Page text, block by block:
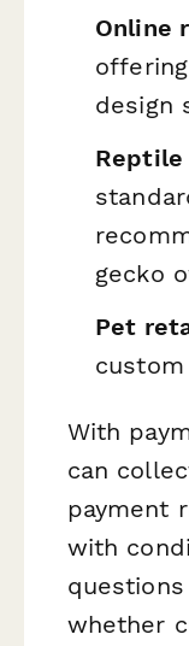
Online
design
Reptile
gecko
Pet
With
can
payment
with
whether